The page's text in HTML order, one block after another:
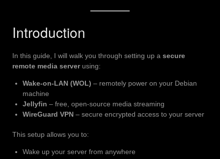
Introduction
In this guide, I will walk you through setting up a secure
remote media serverusing:
Wake-on-LAN (WOL) – remotely power on your Debian
machine
Jellyfin – free, open-source media streaming
WireGuard VPN – secure encrypted access to your server
This setup allows you to:
Wake up your server from anywhere